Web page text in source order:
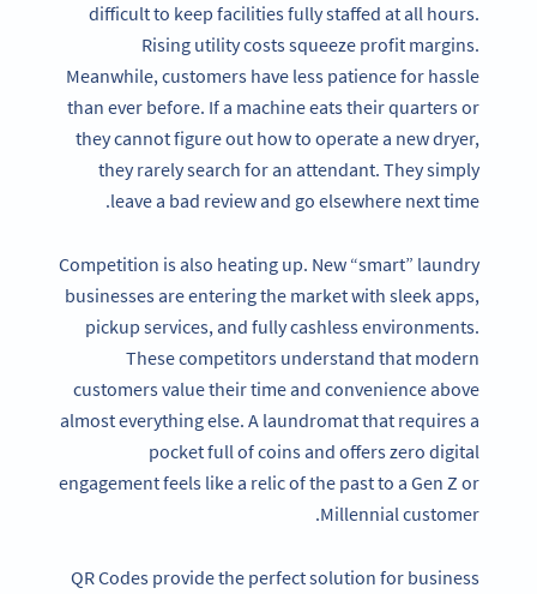
difficult to keep facilities fully staffed at all hours.
Rising utility costs squeeze profit margins.
Meanwhile, customers have less patience for hassle
than ever before. If a machine eats their quarters or
they cannot figure out how to operate a new dryer,
they rarely search for an attendant. They simply
leave a bad review and go elsewhere next time.
Competition is also heating up. New “smart” laundry
businesses are entering the market with sleek apps,
pickup services, and fully cashless environments.
These competitors understand that modern
customers value their time and convenience above
almost everything else. A laundromat that requires a
pocket full of coins and offers zero digital
engagement feels like a relic of the past to a Gen Z or
Millennial customer.
QR Codes provide the perfect solution for business